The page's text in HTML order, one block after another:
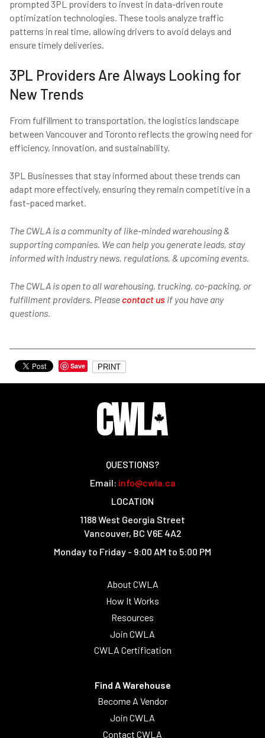
prompted 3PL providers to invest in data-driven route
optimization technologies. These tools analyze traffic
patterns in real time, allowing drivers to avoid delays and
ensure timely deliveries.
3PL Providers Are Always Looking for
New Trends
From fulfillment to transportation, the logistics landscape
between Vancouver and Toronto reflects the growing need for
efficiency, innovation, and sustainability.
3PL Businesses that stay informed about these trends can
adapt more effectively, ensuring they remain competitive in a
fast-paced market.
The CWLA is a community of like-minded warehousing &
supporting companies. We can help you generate leads, stay
informed with industry news, regulations, & upcoming events.
The CWLA is open to all warehousing, trucking, co-packing, or
fulfillment providers. Please contact us if you have any
questions.
Save PRINT
QUESTIONS?
Email: info@cwla.ca
LOCATION
1188 West Georgia Street
Vancouver, BC V6E 4A2
Monday to Friday - 9:00 AM to 5:00 PM
About CWLA
How It Works
Resources
Join CWLA
CWLA Certification
Find A Warehouse
Become A Vendor
Join CWLA
Contact CWLA